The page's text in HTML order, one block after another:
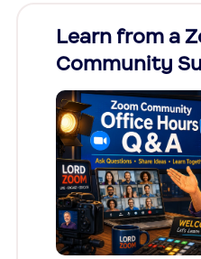
Learn from a
Community